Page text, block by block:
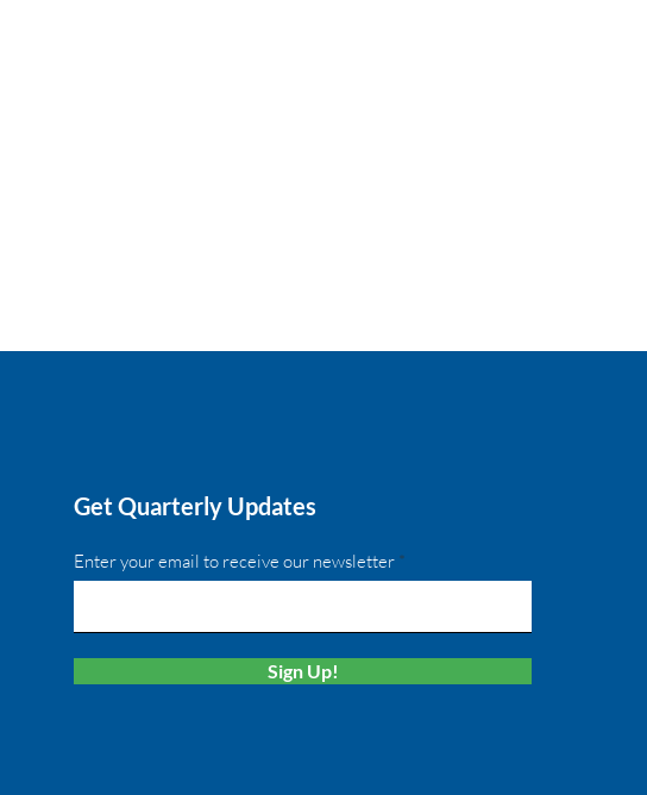
Get Quarterly Updates
Enter your email to receive our newsletter
Sign Up!